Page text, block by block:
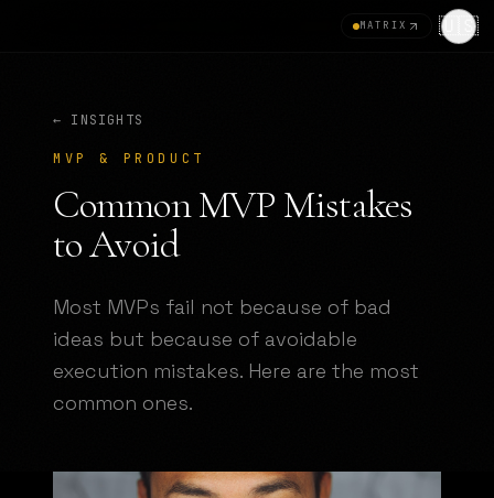
MATRIX 🇺🇸
← INSIGHTS
MVP & PRODUCT
Common MVP Mistakes
to Avoid
Most MVPs fail not because of bad
ideas but because of avoidable
execution mistakes. Here are the most
common ones.